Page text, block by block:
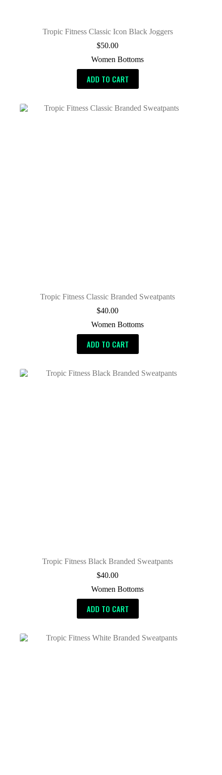
Tropic Fitness Classic Icon Black Joggers
$50.00
Women Bottoms
ADD TO CART
Tropic Fitness Classic Branded Sweatpants
$40.00
Women Bottoms
ADD TO CART
Tropic Fitness Black Branded Sweatpants
$40.00
Women Bottoms
ADD TO CART